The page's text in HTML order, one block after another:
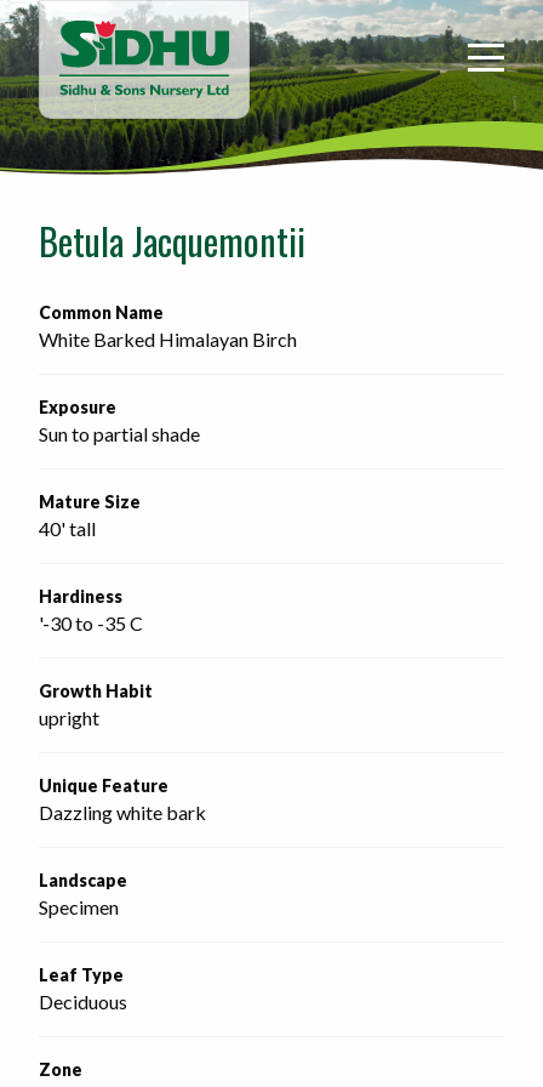
Sidhu
&
Sons
Nursery
-
home
Betula Jacquemontii
Common Name
White Barked Himalayan Birch
Exposure
Sun to partial shade
Mature Size
40' tall
Hardiness
'-30 to -35 C
Growth Habit
upright
Unique Feature
Dazzling white bark
Landscape
Specimen
Leaf Type
Deciduous
Zone